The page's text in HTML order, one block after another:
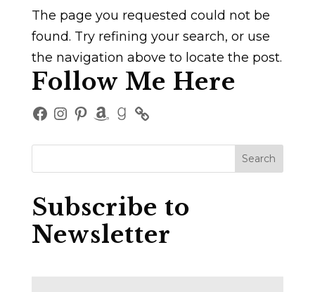
The page you requested could not be
found. Try refining your search, or use
the navigation above to locate the post.
Follow Me Here
Facebook
Instagram
Pinterest
Amazon
Goodreads
Subscribe to
Newsletter